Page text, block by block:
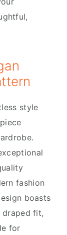
style
fashion
boasts
draped fit,
for